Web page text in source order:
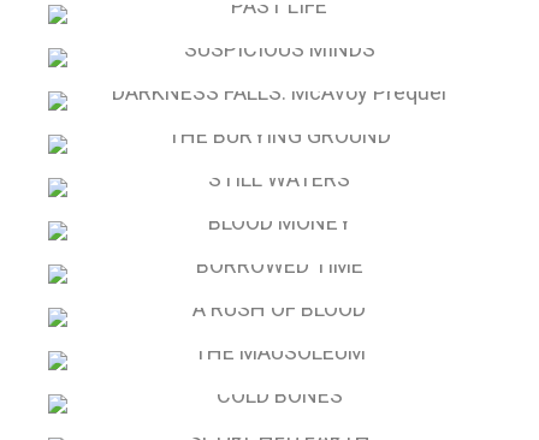
ANATOMY OF A HERETIC
SUSPICIOUS MINDS
DARKNESS FALLS: MCAVOY PREQUEL
THE BURYING GROUND
BORROWED TIME
A RUSH OF BLOOD
THE MAUSOLEUM